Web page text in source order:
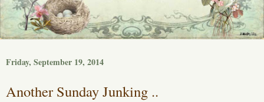
Friday, September 19, 2014
Another Sunday Junking ..